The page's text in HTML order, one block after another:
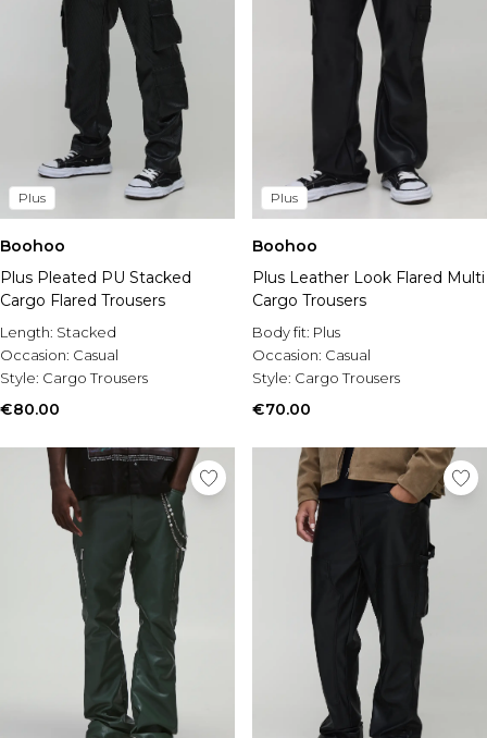
Plus
Boohoo
Plus Pleated PU Stacked
Cargo Flared Trousers
Length: Stacked
Occasion: Casual
Style: Cargo Trousers
€80.00
Plus
Boohoo
Plus Leather Look Flared Multi
Cargo Trousers
Body fit: Plus
Occasion: Casual
Style: Cargo Trousers
€70.00